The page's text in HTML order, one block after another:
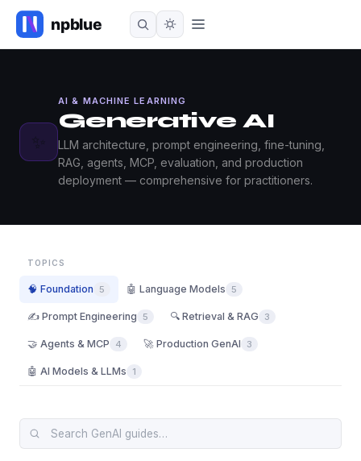
✨
AI & MACHINE LEARNING
Generative AI
LLM architecture, prompt engineering, fine-tuning,
RAG, agents, MCP, evaluation, and production
deployment — comprehensive for practitioners.
TOPICS
🧠 Foundation 5 🤖 Language Models 5
✍️ Prompt Engineering 5 🔍 Retrieval & RAG 3
🤝 Agents & MCP 4 🚀 Production GenAI 3
🤖 AI Models & LLMs 1